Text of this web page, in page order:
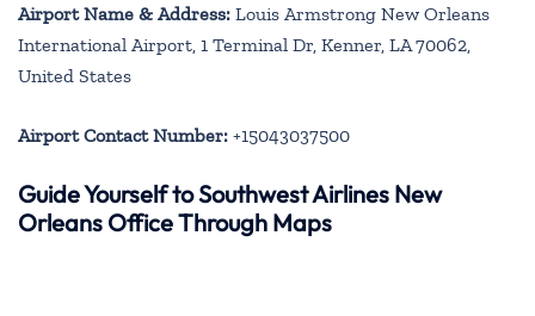
Airport Name & Address: Louis Armstrong New Orleans
International Airport, 1 Terminal Dr, Kenner, LA 70062,
United States
Airport Contact Number: +15043037500
Guide Yourself to Southwest Airlines New
Orleans Office Through Maps